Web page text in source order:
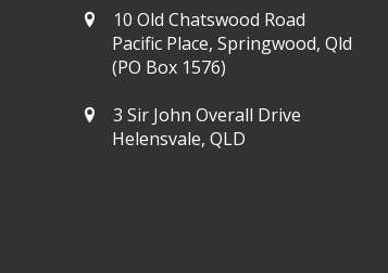
10 Old Chatswood Road
Pacific Place, Springwood, Qld
(PO Box 1576)
3 Sir John Overall Drive
Helensvale, QLD